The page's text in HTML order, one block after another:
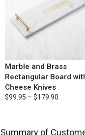
Marble and Brass
Rectangular Board
Cheese Knives
$99.95 – $179.90
Summary of